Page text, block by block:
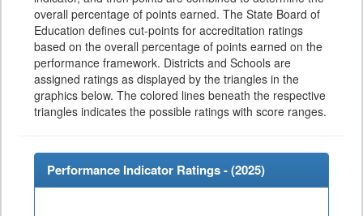
overall percentage of points earned. The State Board of
Education defines cut-points for accreditation ratings
based on the overall percentage of points earned on the
performance framework. Districts and Schools are
assigned ratings as displayed by the triangles in the
graphics below. The colored lines beneath the respective
triangles indicates the possible ratings with score ranges.
Performance Indicator Ratings - (2025)